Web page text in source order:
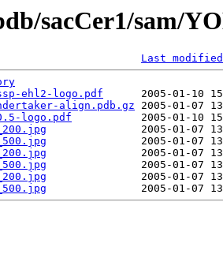
sacCer1/sam/
Last modified
ehl2-logo.pdf
2005-01-10
align.pdb.gz 2005-01-07
logo.pdf
2005-01-10
2005-01-07
2005-01-07
2005-01-07
2005-01-07
2005-01-07